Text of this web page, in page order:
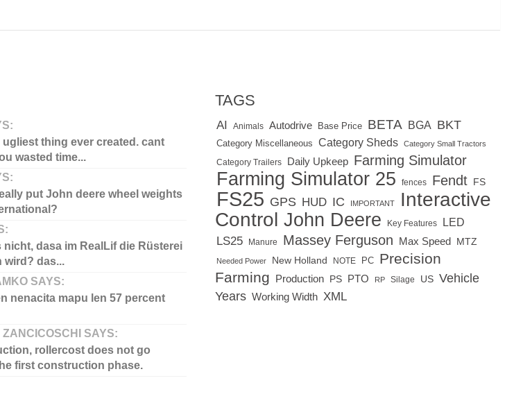
ugliest thing ever created. cant
wasted time...
put John deere wheel weights
nicht, dasa im RealLif die Rüsterei
wird? das...
SAYS:
nenacita mapu len 57 percent
SAYS:
rollercost does not go
first construction phase.
TAGS
AI Animals Autodrive Base Price BETA BGA BKT
Category Miscellaneous Category Sheds Category Small Tractors
Category Trailers Daily Upkeep Farming Simulator
Farming Simulator 25 fences Fendt FS
FS25 GPS HUD IC IMPORTANT
Interactive
Control John Deere Key Features LED
LS25 Manure Massey Ferguson Max Speed MTZ
Needed Power New Holland NOTE PC Precision
Farming Production PS PTO RP Silage US Vehicle
Years Working Width XML